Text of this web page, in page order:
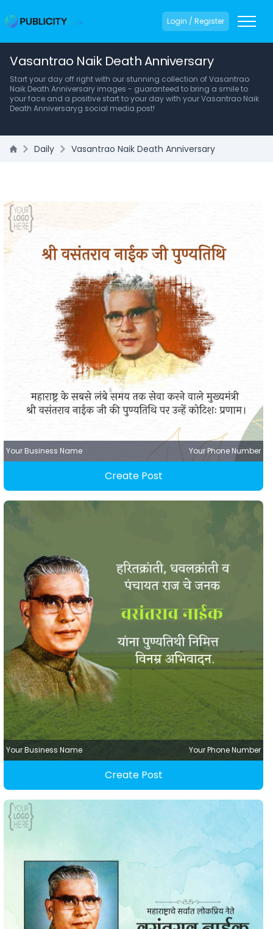
Login / Register
Vasantrao Naik Death Anniversary
Start your day off right with our stunning collection of Vasantrao
Naik Death Anniversary images - guaranteed to bring a smile to
your face and a positive start to your day with your Vasantrao Naik
Death Anniversaryg social media post!
Daily Vasantrao Naik Death Anniversary
Your Business Name Your Phone Number
Create Post
Your Business Name Your Phone Number
Create Post